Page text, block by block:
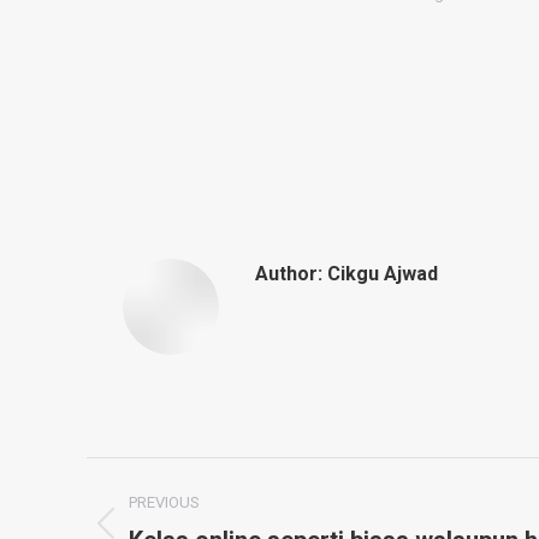
Author: Cikgu Ajwad
Post
PREVIOUS